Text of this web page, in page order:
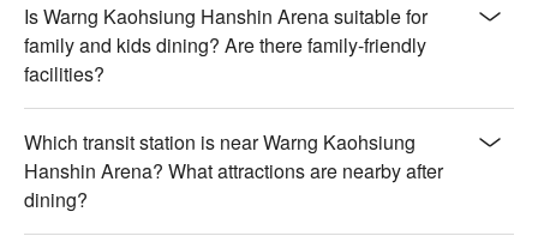
Is Warng Kaohsiung Hanshin Arena suitable for
family and kids dining? Are there family-friendly
facilities?
Which transit station is near Warng Kaohsiung
Hanshin Arena? What attractions are nearby after
dining?